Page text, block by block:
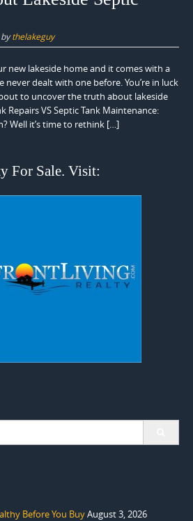
bythelakeguy
new lakeside home and it comes with a
dealt with one before. You’re in luck
to uncover the truth about lakeside
Repairs VS Septic Tank Maintenance:
Well it’s time to rethink […]
For Sale. Visit:
Before You BuyAugust 3, 2026